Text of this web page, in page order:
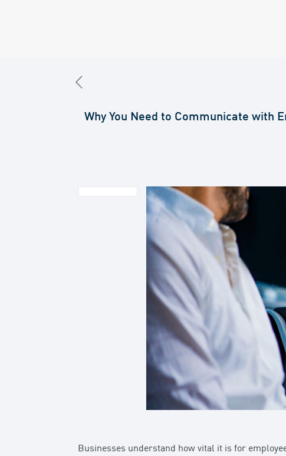
Why You Need to Communicate with
Businesses understand how vital it is for